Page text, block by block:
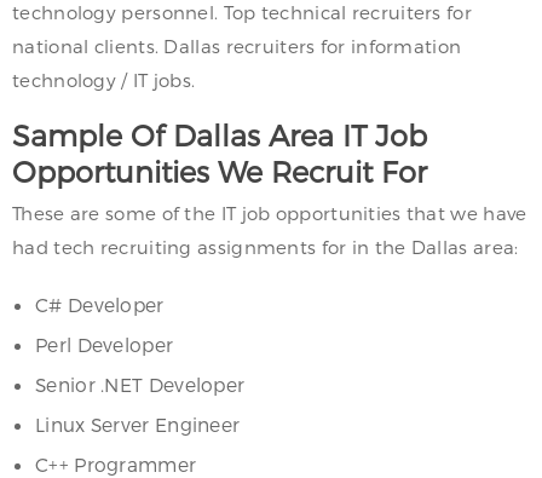
technology personnel. Top technical recruiters for
national clients. Dallas recruiters for information
technology / IT jobs.
Sample Of Dallas Area IT Job
Opportunities We Recruit For
These are some of the IT job opportunities that we have
had tech recruiting assignments for in the Dallas area:
C# Developer
Perl Developer
Senior .NET Developer
Linux Server Engineer
C++ Programmer